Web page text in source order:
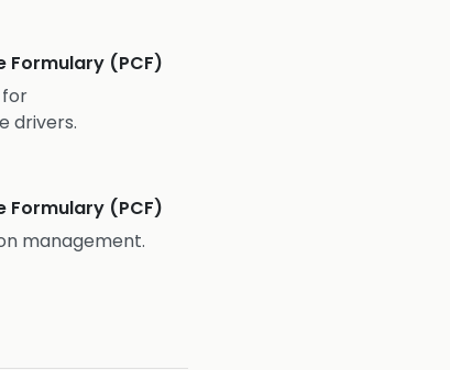
Formulary (PCF)
for
drivers.
Formulary (PCF)
management.